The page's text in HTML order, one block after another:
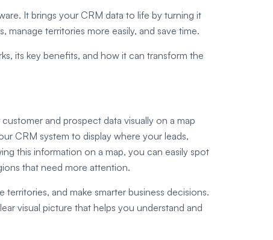
It brings your CRM data to life by turning it
manage territories more easily, and save time.
its key benefits, and how it can transform the
and prospect data visually on a map
CRM system to display where your leads,
this information on a map, you can easily spot
that need more attention.
and make smarter business decisions.
visual picture that helps you understand and